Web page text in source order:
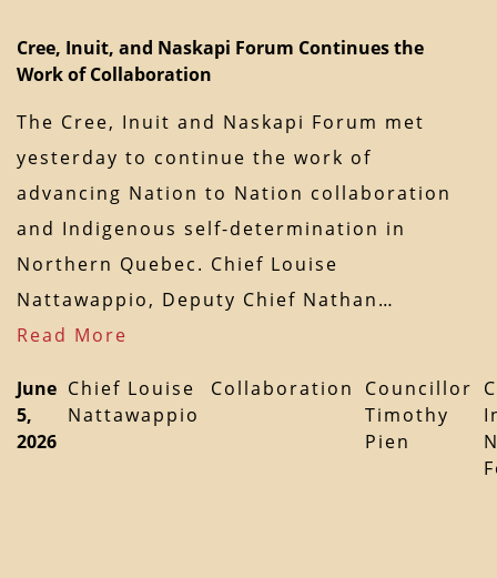
Cree, Inuit, and Naskapi Forum Continues the
Work of Collaboration
The Cree, Inuit and Naskapi Forum met
yesterday to continue the work of
advancing Nation to Nation collaboration
and Indigenous self-determination in
Northern Quebec. Chief Louise
Nattawappio, Deputy Chief Nathan…
Read More
June
5,
2026
Chief Louise
Nattawappio
Collaboration
Councillor
Timothy
Pien